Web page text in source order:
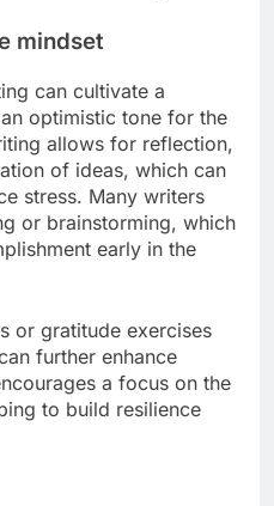
mindset
can cultivate a
optimistic tone for the
allows for reflection,
of ideas, which can
stress. Many writers
or brainstorming, which
early in the
or gratitude exercises
further enhance
a focus on the
to build resilience